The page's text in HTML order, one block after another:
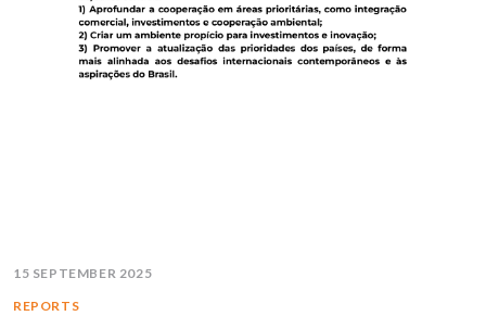
15 SEPTEMBER 2025
REPORTS